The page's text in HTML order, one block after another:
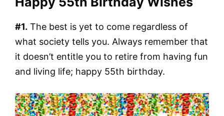
#1. The best is yet to come regardless of
what society tells you. Always remember that
it doesn’t entitle you to retire from having fun
and living life; happy 55th birthday.